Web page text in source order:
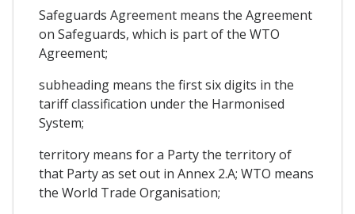
Safeguards Agreement means the Agreement
on Safeguards, which is part of the WTO
Agreement;
subheading means the first six digits in the
tariff classification under the Harmonised
System;
territory means for a Party the territory of
that Party as set out in Annex 2.A; WTO means
the World Trade Organisation;